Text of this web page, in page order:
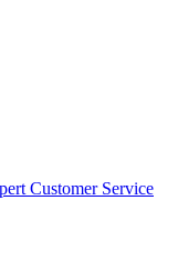
Customer Service